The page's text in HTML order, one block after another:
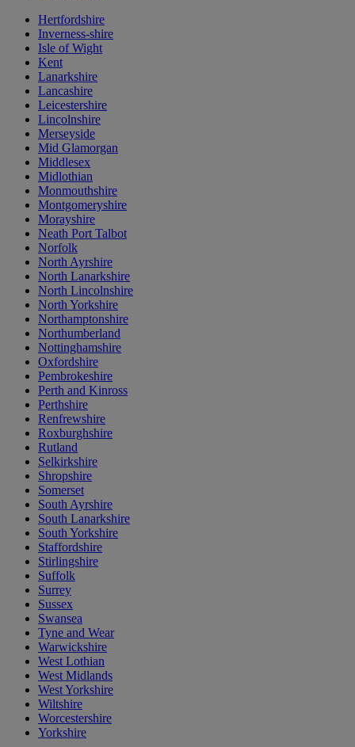
Hertfordshire
Inverness-shire
Isle of Wight
Kent
Lanarkshire
Lancashire
Leicestershire
Lincolnshire
Merseyside
Mid Glamorgan
Middlesex
Midlothian
Monmouthshire
Montgomeryshire
Morayshire
Neath Port Talbot
Norfolk
North Ayrshire
North Lanarkshire
North Lincolnshire
North Yorkshire
Northamptonshire
Northumberland
Nottinghamshire
Oxfordshire
Pembrokeshire
Perth and Kinross
Perthshire
Renfrewshire
Roxburghshire
Rutland
Selkirkshire
Shropshire
Somerset
South Ayrshire
South Lanarkshire
South Yorkshire
Staffordshire
Stirlingshire
Suffolk
Surrey
Sussex
Swansea
Tyne and Wear
Warwickshire
West Lothian
West Midlands
West Yorkshire
Wiltshire
Worcestershire
Yorkshire